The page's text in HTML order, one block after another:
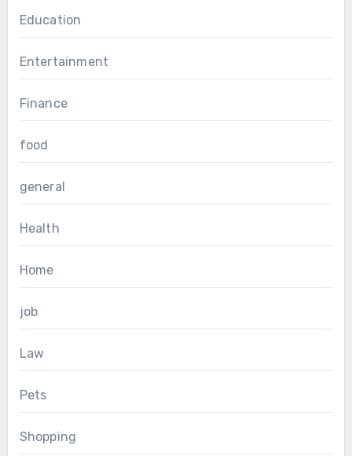
Education
Entertainment
Finance
food
general
Health
Home
job
Law
Pets
Shopping